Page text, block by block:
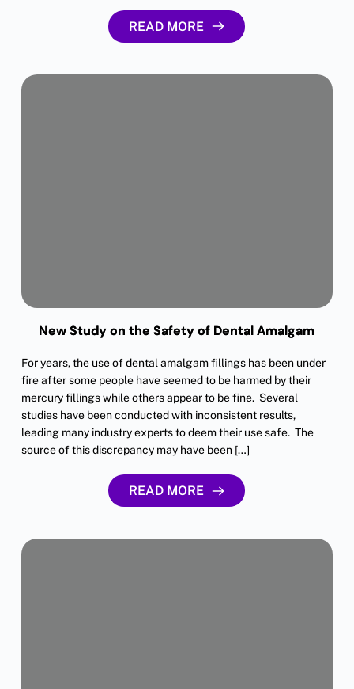
READ MORE
New Study on the Safety of Dental Amalgam
For years, the use of dental amalgam fillings has been under
fire after some people have seemed to be harmed by their
mercury fillings while others appear to be fine. Several
studies have been conducted with inconsistent results,
leading many industry experts to deem their use safe. The
source of this discrepancy may have been […]
READ MORE